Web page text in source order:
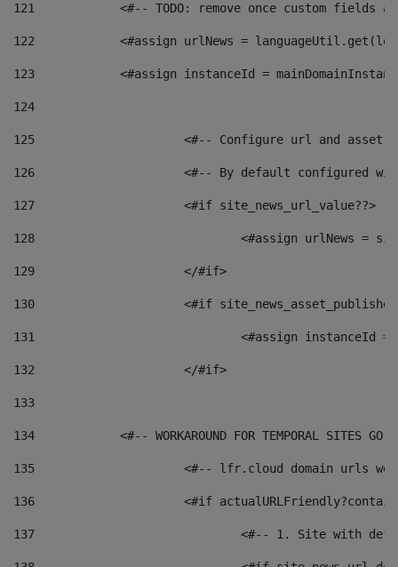
121
<#-- TODO: remove once custom fields
122
<#assign urlNews =
123
<#assign instanceId =
124
125 <#-- Configure url and asset
126 <#-- By default configured
127
			<#if site_news_url_value??>
128
129
			</#if>
130
<#if
131
132
			</#if>
133
134
<#-- WORKAROUND FOR TEMPORAL SITES GO
135
<#-- lfr.cloud domain urls
136
<#if
137
<#-- 1. Site with